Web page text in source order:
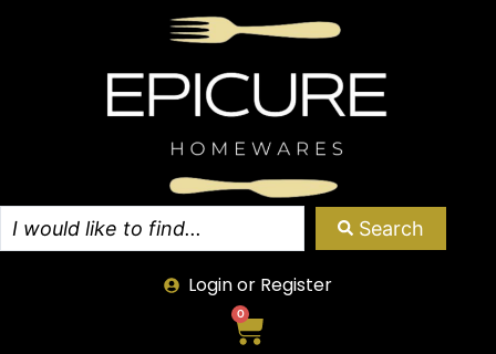
Search
Login or Register
0